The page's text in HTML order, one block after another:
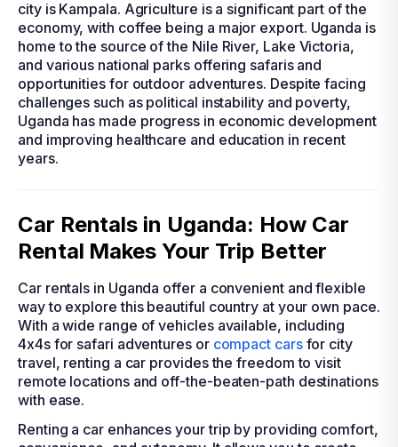
city is Kampala. Agriculture is a significant part of the
economy, with coffee being a major export. Uganda is
home to the source of the Nile River, Lake Victoria,
and various national parks offering safaris and
opportunities for outdoor adventures. Despite facing
challenges such as political instability and poverty,
Uganda has made progress in economic development
and improving healthcare and education in recent
years.
Car Rentals in Uganda: How Car
Rental Makes Your Trip Better
Car rentals in Uganda offer a convenient and flexible
way to explore this beautiful country at your own pace.
With a wide range of vehicles available, including
4x4s for safari adventures or compact carsfor city
travel, renting a car provides the freedom to visit
remote locations and off-the-beaten-path destinations
with ease.
Renting a car enhances your trip by providing comfort,